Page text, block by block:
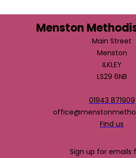
Menston
Main Street
Menston
ILKLEY
LS29 6NB
01943 871909
Find us
Sign up for emails